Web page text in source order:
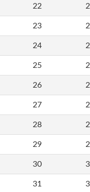
22
23
24
25
26
27
28
29
30
31